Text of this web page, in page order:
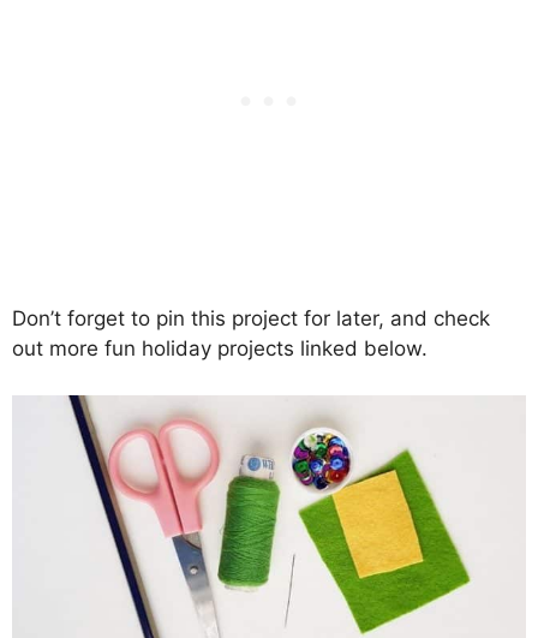
Don’t forget to pin this project for later, and check
out more fun holiday projects linked below.